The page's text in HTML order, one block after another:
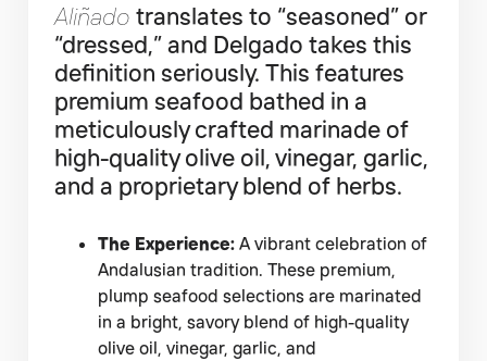
Aliñado translates to “seasoned” or
“dressed,” and Delgado takes this
definition seriously. This features
premium seafood bathed in a
meticulously crafted marinade of
high-quality olive oil, vinegar, garlic,
and a proprietary blend of herbs.
The Experience: A vibrant celebration of
Andalusian tradition. These premium,
plump seafood selections are marinated
in a bright, savory blend of high-quality
olive oil, vinegar, garlic, and